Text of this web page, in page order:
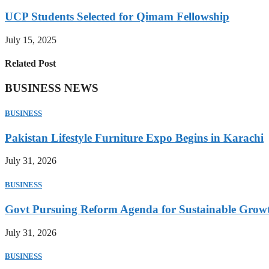
UCP Students Selected for Qimam Fellowship
July 15, 2025
Related Post
BUSINESS NEWS
BUSINESS
Pakistan Lifestyle Furniture Expo Begins in Karachi
July 31, 2026
BUSINESS
Govt Pursuing Reform Agenda for Sustainable
July 31, 2026
BUSINESS